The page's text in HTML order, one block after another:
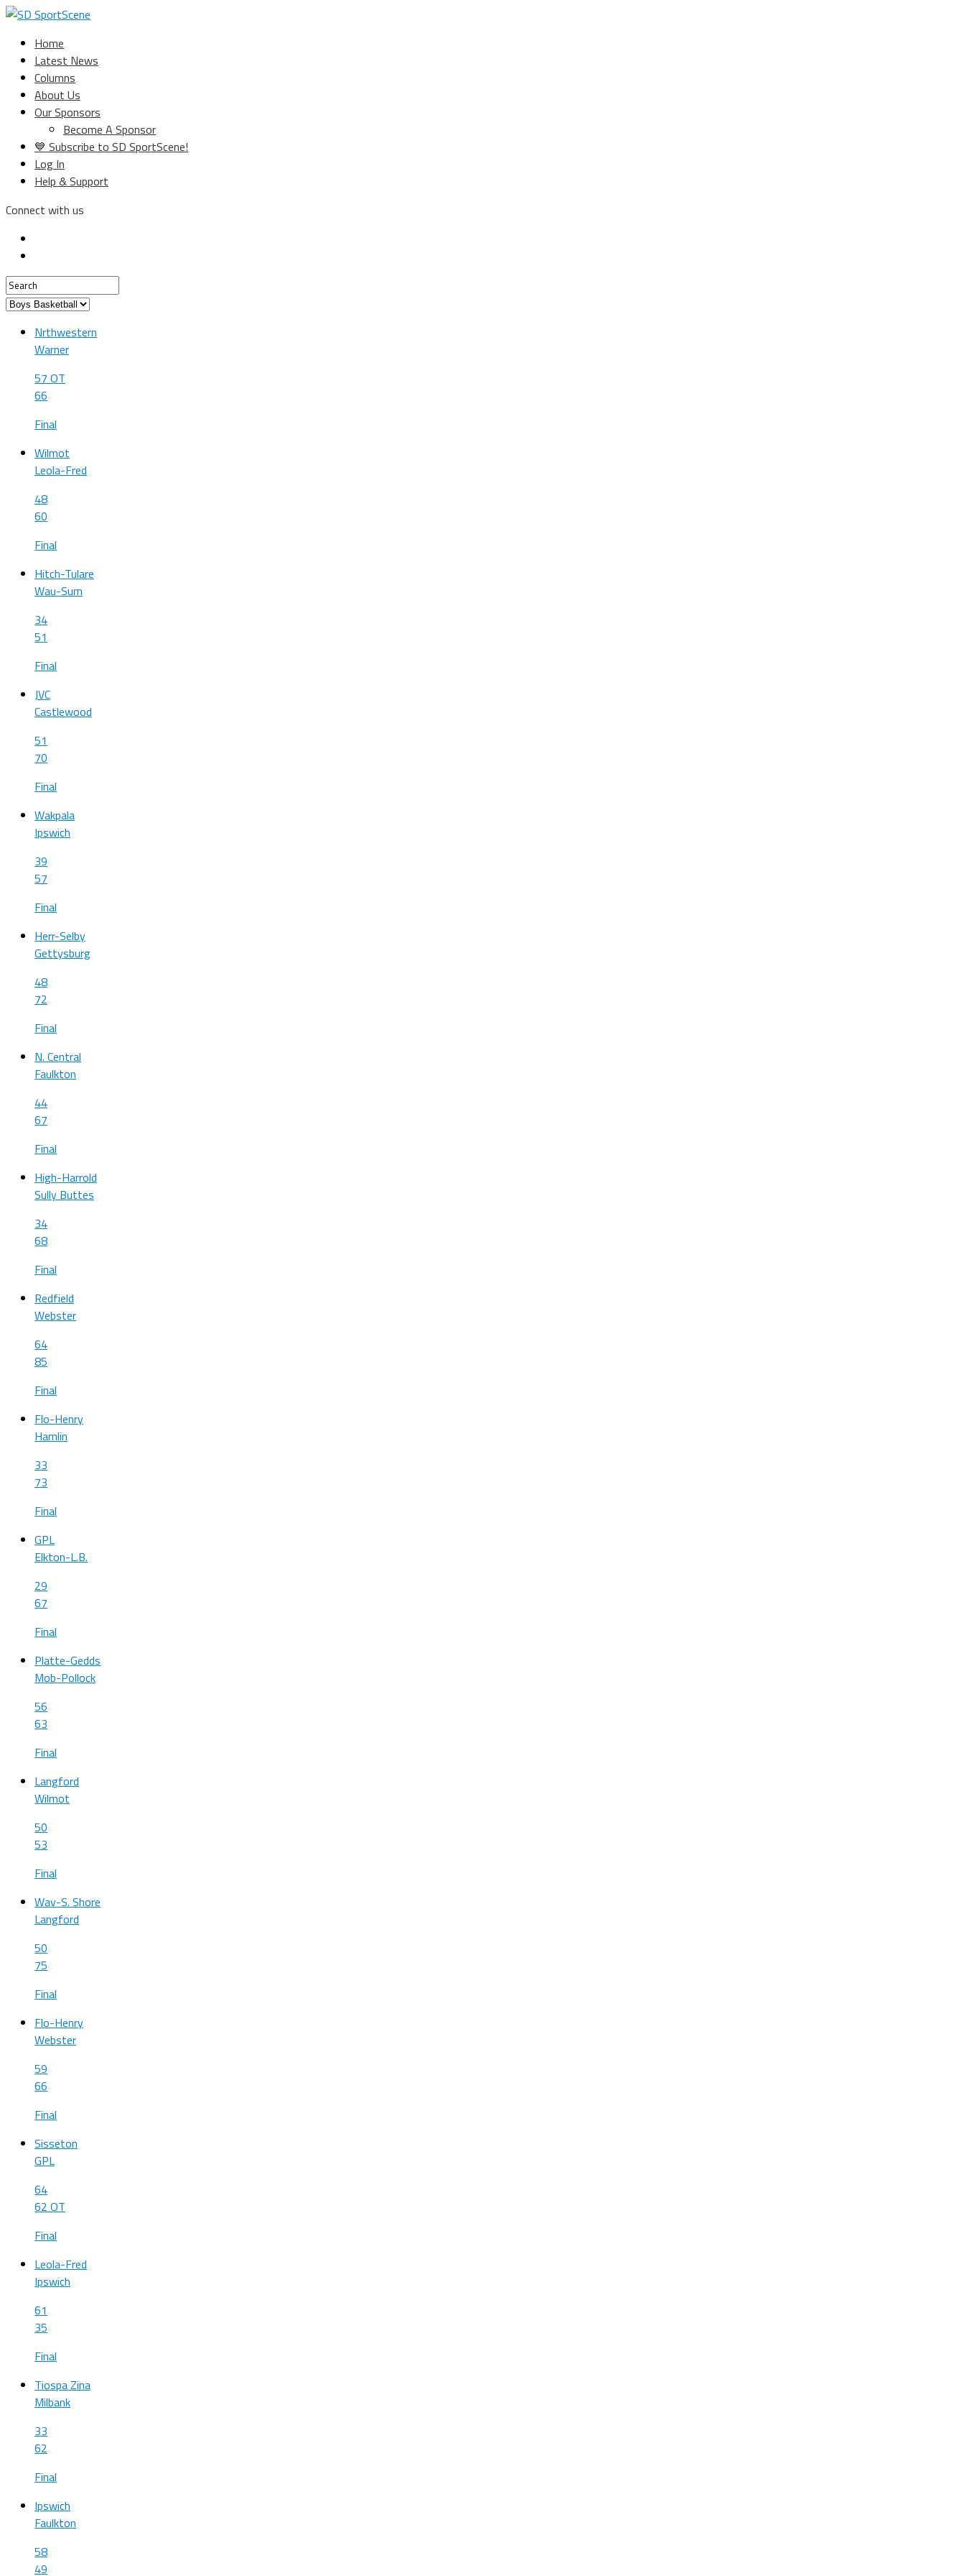
Home
Latest News
Columns
About Us
Our Sponsors
Become A Sponsor
💙 Subscribe to SD SportScene!
Log In
Help & Support
Connect with us
Nrthwestern
Warner
57 OT
66
Final
Wilmot
Leola-Fred
48
60
Final
Hitch-Tulare
Wau-Sum
34
51
Final
JVC
Castlewood
51
70
Final
Wakpala
Ipswich
39
57
Final
Herr-Selby
Gettysburg
48
72
Final
N. Central
Faulkton
44
67
Final
High-Harrold
Sully Buttes
34
68
Final
Redfield
Webster
64
85
Final
Flo-Henry
Hamlin
33
73
Final
GPL
Elkton-L.B.
29
67
Final
Platte-Gedds
Mob-Pollock
56
63
Final
Langford
Wilmot
50
53
Final
Wav-S. Shore
Langford
50
75
Final
Flo-Henry
Webster
59
66
Final
Sisseton
GPL
64
62 OT
Final
Leola-Fred
Ipswich
61
35
Final
Tiospa Zina
Milbank
33
62
Final
Ipswich
Faulkton
58
49